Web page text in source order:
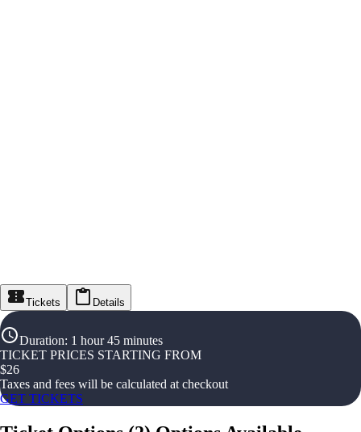
Tickets Details
Duration: 1 hour 45 minutes
TICKET PRICES STARTING FROM
$26
Taxes and fees will be calculated at checkout
GET TICKETS